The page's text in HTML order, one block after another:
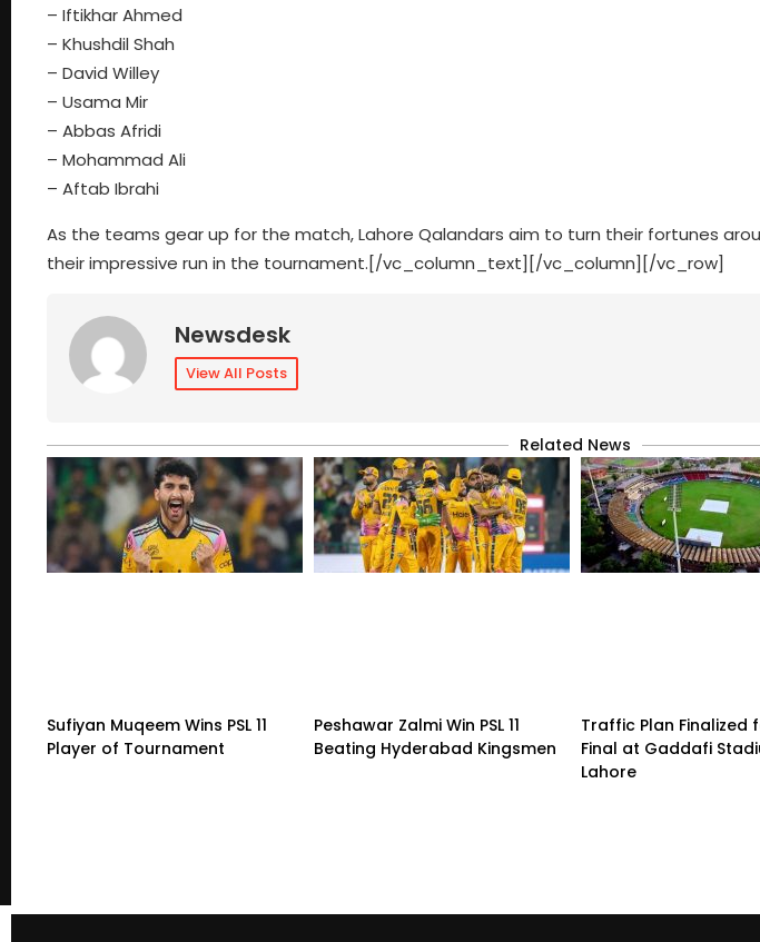
– Iftikhar Ahmed
– Khushdil Shah
– David Willey
– Usama Mir
– Abbas Afridi
– Mohammad Ali
– Aftab Ibrahi
As the teams gear up for the match, Lahore Qalandars aim to turn their fortunes
their impressive run in the tournament.[/vc_column_text][/vc_column][/vc_row]
Newsdesk
View All Posts
Related News
Sufiyan Muqeem Wins PSL 11
Player of Tournament
Peshawar Zalmi Win PSL 11
Beating Hyderabad Kingsmen
Traffic Plan Finalized
Final at Gaddafi
Lahore